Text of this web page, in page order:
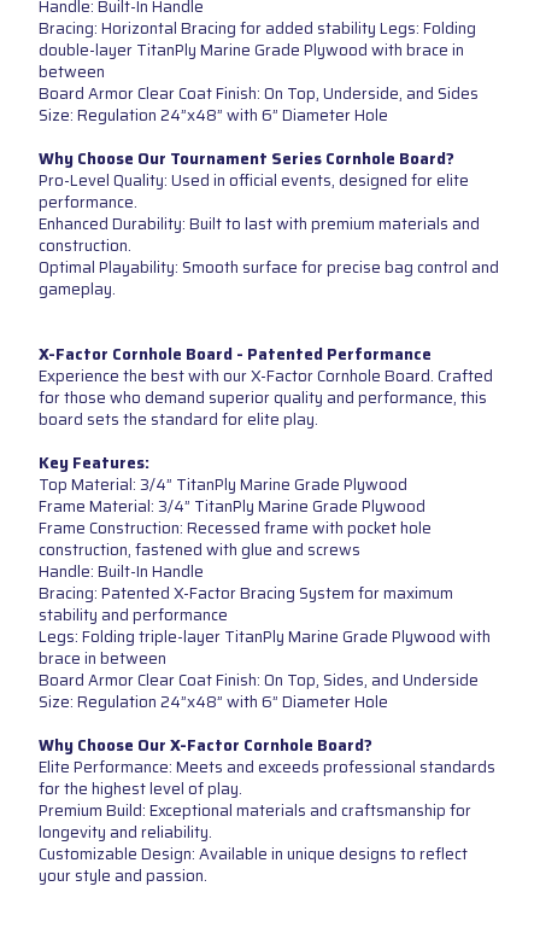
Handle: Built-In Handle
Bracing: Horizontal Bracing for added stability Legs: Folding
double-layer TitanPly Marine Grade Plywood with brace in
between
Board Armor Clear Coat Finish: On Top, Underside, and Sides
Size: Regulation 24”x48” with 6” Diameter Hole
Why Choose Our Tournament Series Cornhole Board?
Pro-Level Quality: Used in official events, designed for elite
performance.
Enhanced Durability: Built to last with premium materials and
construction.
Optimal Playability: Smooth surface for precise bag control and
gameplay.
X-Factor Cornhole Board - Patented Performance
Experience the best with our X-Factor Cornhole Board. Crafted
for those who demand superior quality and performance, this
board sets the standard for elite play.
Key Features:
Top Material: 3/4” TitanPly Marine Grade Plywood
Frame Material: 3/4” TitanPly Marine Grade Plywood
Frame Construction: Recessed frame with pocket hole
construction, fastened with glue and screws
Handle: Built-In Handle
Bracing: Patented X-Factor Bracing System for maximum
stability and performance
Legs: Folding triple-layer TitanPly Marine Grade Plywood with
brace in between
Board Armor Clear Coat Finish: On Top, Sides, and Underside
Size: Regulation 24”x48” with 6” Diameter Hole
Why Choose Our X-Factor Cornhole Board?
Elite Performance: Meets and exceeds professional standards
for the highest level of play.
Premium Build: Exceptional materials and craftsmanship for
longevity and reliability.
Customizable Design: Available in unique designs to reflect
your style and passion.